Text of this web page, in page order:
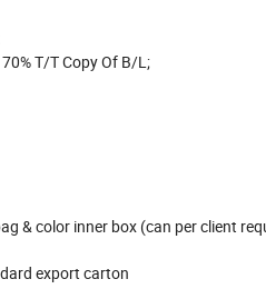
T/T Copy Of B/L;
& color inner box (can per client
export carton